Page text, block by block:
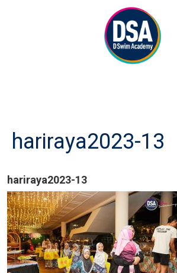
hariraya2023-13
hariraya2023-13